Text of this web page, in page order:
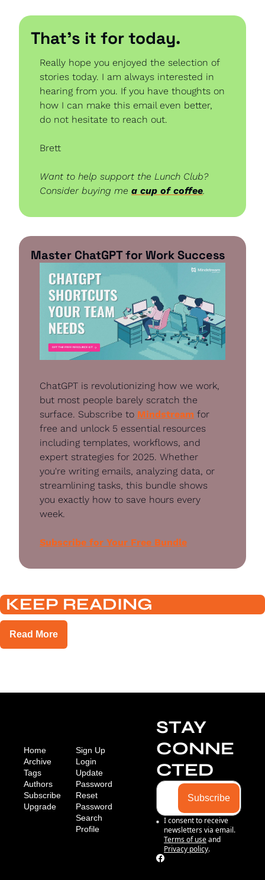
That’s it for today.
Really hope you enjoyed the selection of
stories today. I am always interested in
hearing from you. If you have thoughts on
how I can make this email even better,
do not hesitate to reach out.
Brett
Want to help support the Lunch Club?
Consider buying me a cup of coffee.
Master ChatGPT for Work Success
ChatGPT is revolutionizing how we work,
but most people barely scratch the
surface. Subscribe to Mindstream for
free and unlock 5 essential resources
including templates, workflows, and
expert strategies for 2025. Whether
you're writing emails, analyzing data, or
streamlining tasks, this bundle shows
you exactly how to save hours every
week.
Subscribe for Your Free Bundle
KEEP READING
Read More
Home
Archive
Tags
Authors
Subscribe
Upgrade
Sign Up
Login
Update
Password
Reset
Password
Search
Profile
STAY
CONNE
CTED
Subscribe
I consent to receive
newsletters via email.
Terms of useand
Privacy policy.